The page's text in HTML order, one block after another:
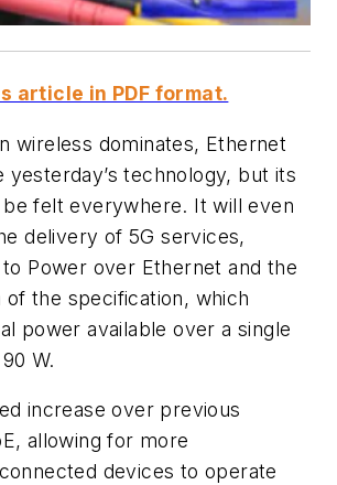
article in PDF format.
wireless dominates, Ethernet
yesterday’s technology, but its
felt everywhere. It will even
delivery of 5G services,
Power over Ethernet and the
of the specification, which
power available over a single
W.
increase over previous
allowing for more
devices to operate